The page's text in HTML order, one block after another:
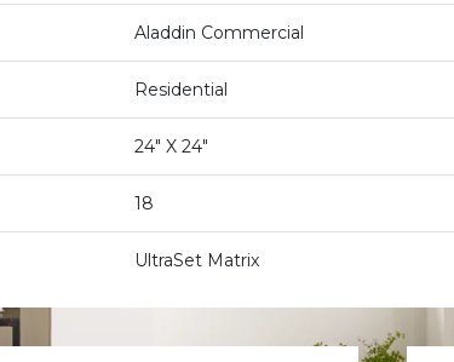
Aladdin Commercial
Residential
24" X 24"
18
UltraSet Matrix